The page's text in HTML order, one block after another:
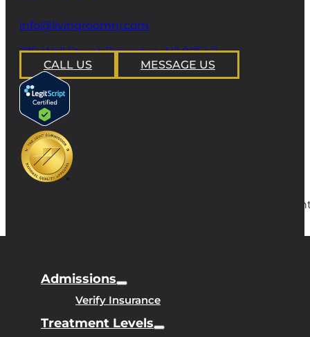
info@livingroomnj.com
239 Wall Street Princeton, NJ 08540
CALL US
MESSAGE US
Admissions
Verify Insurance
Treatment Levels